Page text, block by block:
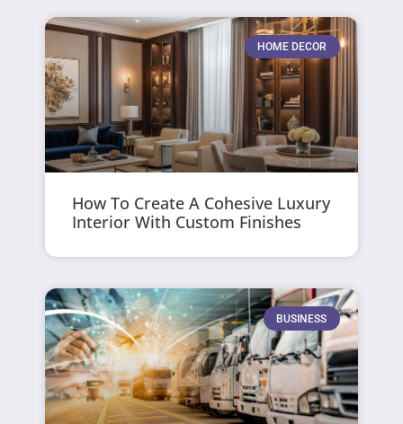
HOME DECOR
How To Create A Cohesive Luxury
Interior With Custom Finishes
BUSINESS